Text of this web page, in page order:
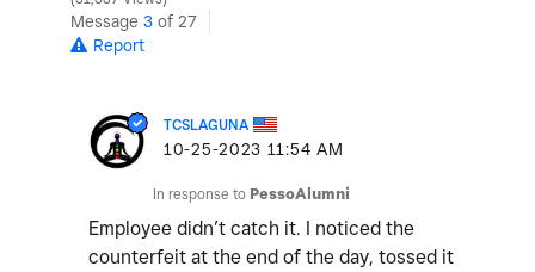
Message 3 of 27
Report
TCSLAGUNA
‎10-25-2023 11:54 AM
In response to PessoAlumni
Employee didn’t catch it. I noticed the
counterfeit at the end of the day, tossed it